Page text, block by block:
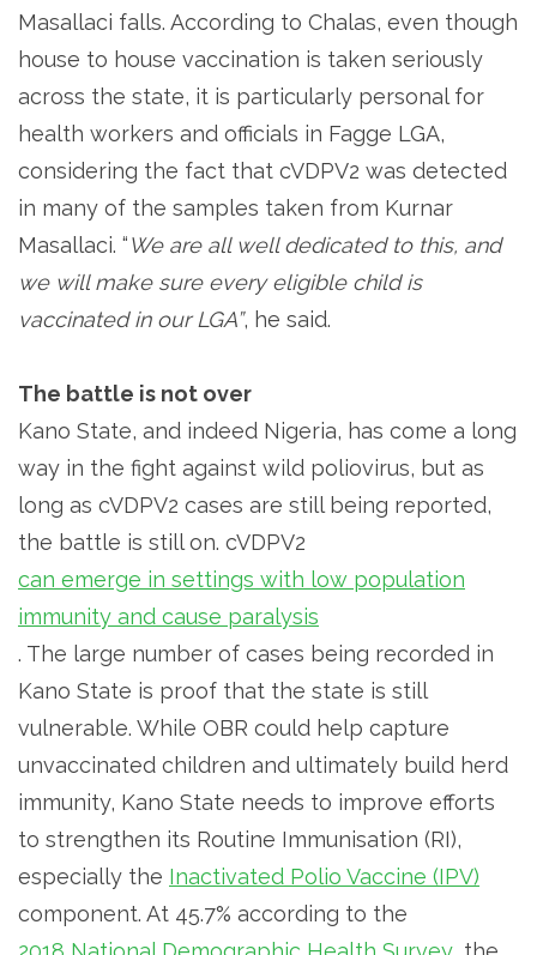
Masallaci falls. According to Chalas, even though
house to house vaccination is taken seriously
across the state, it is particularly personal for
health workers and officials in Fagge LGA,
considering the fact that cVDPV2 was detected
in many of the samples taken from Kurnar
Masallaci. “We are all well dedicated to this, and
we will make sure every eligible child is
vaccinated in our LGA”, he said.
The battle is not over
Kano State, and indeed Nigeria, has come a long
way in the fight against wild poliovirus, but as
long as cVDPV2 cases are still being reported,
the battle is still on. cVDPV2
can emerge in settings with low population
immunity and cause paralysis
. The large number of cases being recorded in
Kano State is proof that the state is still
vulnerable. While OBR could help capture
unvaccinated children and ultimately build herd
immunity, Kano State needs to improve efforts
to strengthen its Routine Immunisation (RI),
especially the Inactivated Polio Vaccine (IPV)
component. At 45.7% according to the